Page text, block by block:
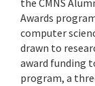
the CMNS
Awards
computer
drawn to
award funding
program, a